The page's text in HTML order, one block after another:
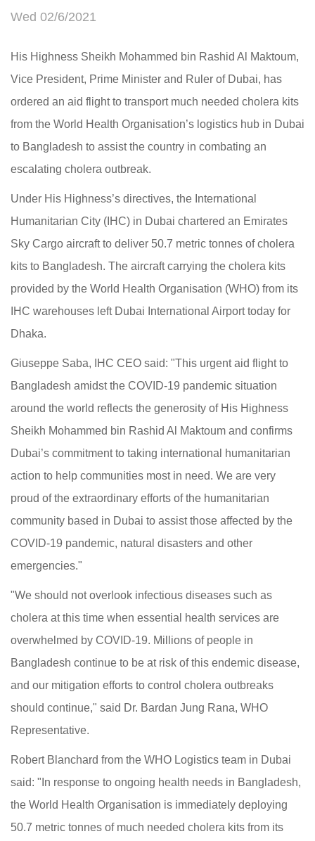
Wed 02/6/2021
His Highness Sheikh Mohammed bin Rashid Al Maktoum,
Vice President, Prime Minister and Ruler of Dubai, has
ordered an aid flight to transport much needed cholera kits
from the World Health Organisation’s logistics hub in Dubai
to Bangladesh to assist the country in combating an
escalating cholera outbreak.
Under His Highness’s directives, the International
Humanitarian City (IHC) in Dubai chartered an Emirates
Sky Cargo aircraft to deliver 50.7 metric tonnes of cholera
kits to Bangladesh. The aircraft carrying the cholera kits
provided by the World Health Organisation (WHO) from its
IHC warehouses left Dubai International Airport today for
Dhaka.
Giuseppe Saba, IHC CEO said: "This urgent aid flight to
Bangladesh amidst the COVID-19 pandemic situation
around the world reflects the generosity of His Highness
Sheikh Mohammed bin Rashid Al Maktoum and confirms
Dubai’s commitment to taking international humanitarian
action to help communities most in need. We are very
proud of the extraordinary efforts of the humanitarian
community based in Dubai to assist those affected by the
COVID-19 pandemic, natural disasters and other
emergencies."
"We should not overlook infectious diseases such as
cholera at this time when essential health services are
overwhelmed by COVID-19. Millions of people in
Bangladesh continue to be at risk of this endemic disease,
and our mitigation efforts to control cholera outbreaks
should continue," said Dr. Bardan Jung Rana, WHO
Representative.
Robert Blanchard from the WHO Logistics team in Dubai
said: "In response to ongoing health needs in Bangladesh,
the World Health Organisation is immediately deploying
50.7 metric tonnes of much needed cholera kits from its